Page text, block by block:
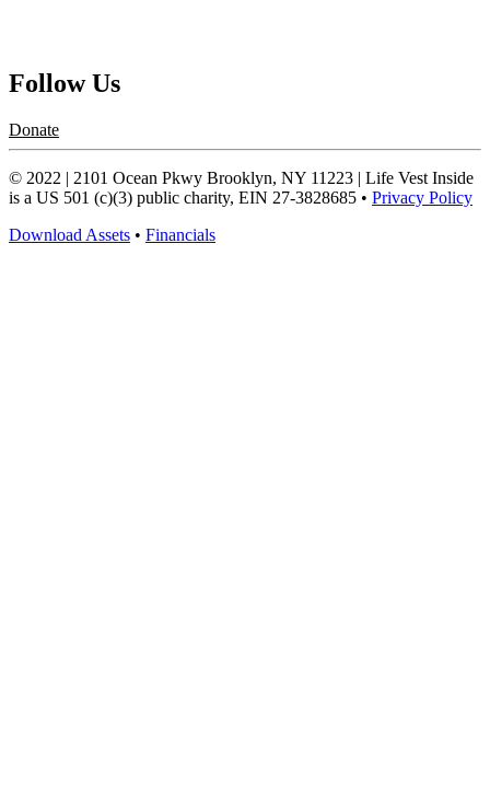
Follow Us
Donate
© 2022 | 2101 Ocean Pkwy Brooklyn, NY 11223 | Life Vest Inside
is a US 501 (c)(3) public charity, EIN 27-3828685 • Privacy Policy
Download Assets • Financials